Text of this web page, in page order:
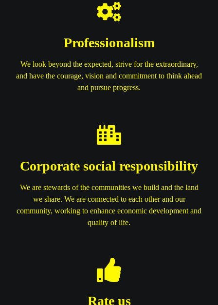
Professionalism
We look beyond the expected, strive for the extraordinary,
and have the courage, vision and commitment to think ahead
and pursue progress.
Corporate social responsibility
We are stewards of the communities we build and the land
we share. We are connected to each other and our
community, working to enhance economic development and
quality of life.
Rate us